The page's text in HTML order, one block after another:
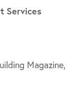
Services
Magazine,